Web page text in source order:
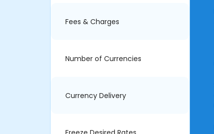
Fees & Charges
Number of Currencies
Currency Delivery